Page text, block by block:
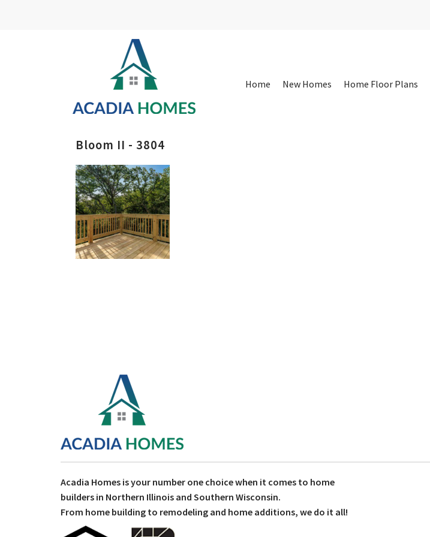
Home New Homes Home Floor Plans
Bloom II - 3804
Acadia Homes is your number one choice when it comes to home
builders in Northern Illinois and Southern Wisconsin.
From home building to remodeling and home additions, we do it all!